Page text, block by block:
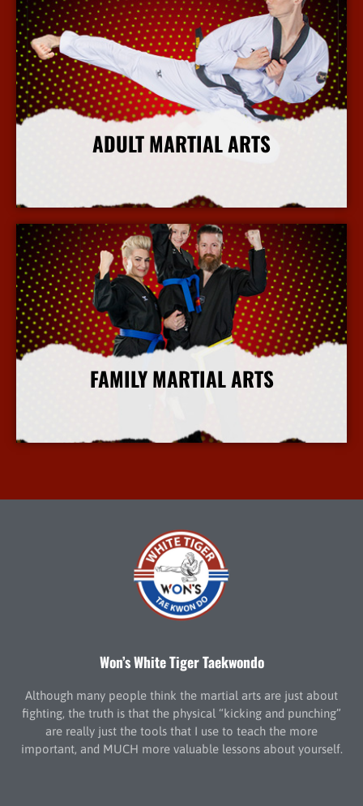
ADULT MARTIAL ARTS
FAMILY MARTIAL ARTS
Won’s White Tiger Taekwondo
Although many people think the martial arts are just about
fighting, the truth is that the physical “kicking and punching”
are really just the tools that I use to teach the more
important, and MUCH more valuable lessons about yourself.